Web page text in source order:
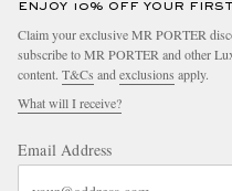
ENJOY 10% OFF YOUR
Claim your exclusive MR PORTER
subscribe to MR PORTER and other
content. T&Cs andexclusions apply.
What will I receive?
Email Address